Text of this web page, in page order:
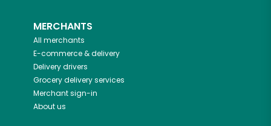
MERCHANTS
All merchants
E-commerce & delivery
Delivery drivers
Grocery delivery services
Merchant sign-in
About us